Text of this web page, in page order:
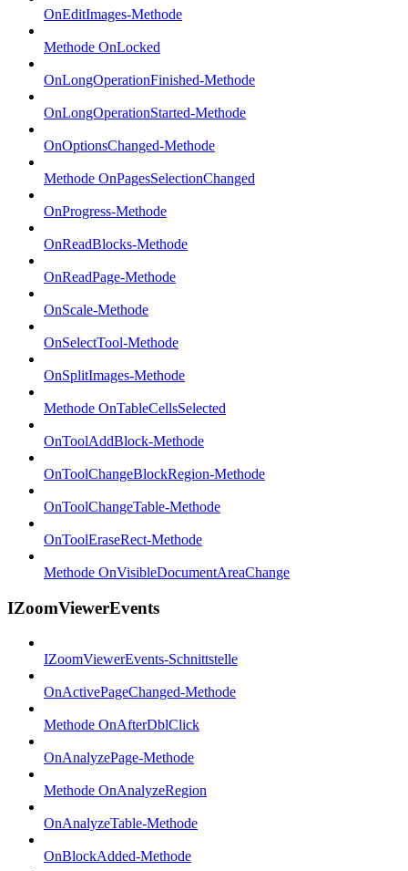
OnEditImages-Methode
Methode OnLocked
OnLongOperationFinished-Methode
OnLongOperationStarted-Methode
OnOptionsChanged-Methode
Methode OnPagesSelectionChanged
OnProgress-Methode
OnReadBlocks-Methode
OnReadPage-Methode
OnScale-Methode
OnSelectTool-Methode
OnSplitImages-Methode
Methode OnTableCellsSelected
OnToolAddBlock-Methode
OnToolChangeBlockRegion-Methode
OnToolChangeTable-Methode
OnToolEraseRect-Methode
Methode OnVisibleDocumentAreaChange
IZoomViewerEvents
IZoomViewerEvents-Schnittstelle
OnActivePageChanged-Methode
Methode OnAfterDblClick
OnAnalyzePage-Methode
Methode OnAnalyzeRegion
OnAnalyzeTable-Methode
OnBlockAdded-Methode